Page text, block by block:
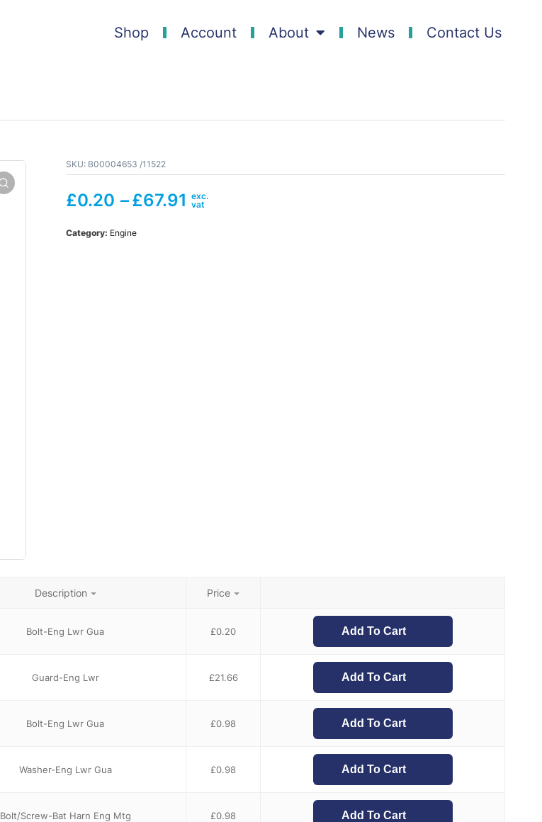
Shop Account About News Contact Us
SKU: B00004653 /11522
£0.20 –£67.91
Category: Engine
Description Price
Bolt-Eng Lwr Gua £0.20 Add To Cart
Guard-Eng Lwr £21.66 Add To Cart
Bolt-Eng Lwr Gua £0.98 Add To Cart
Washer-Eng Lwr Gua £0.98 Add To Cart
Bolt/Screw-Bat Harn Eng Mtg £0.98 Add To Cart